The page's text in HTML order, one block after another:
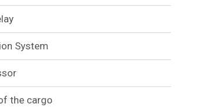
System
the cargo